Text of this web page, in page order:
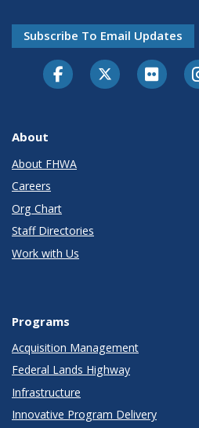
Subscribe To Email Updates
About
About FHWA
Careers
Org Chart
Staff Directories
Work with Us
Programs
Acquisition Management
Federal Lands Highway
Infrastructure
Innovative Program Delivery